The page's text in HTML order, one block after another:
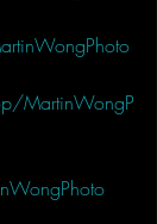
MartinWongP